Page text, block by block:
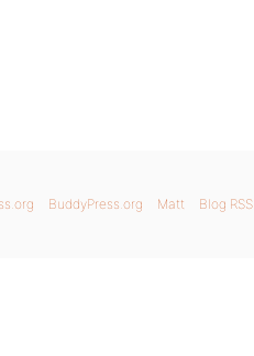
BuddyPress.org Matt Blog RSS